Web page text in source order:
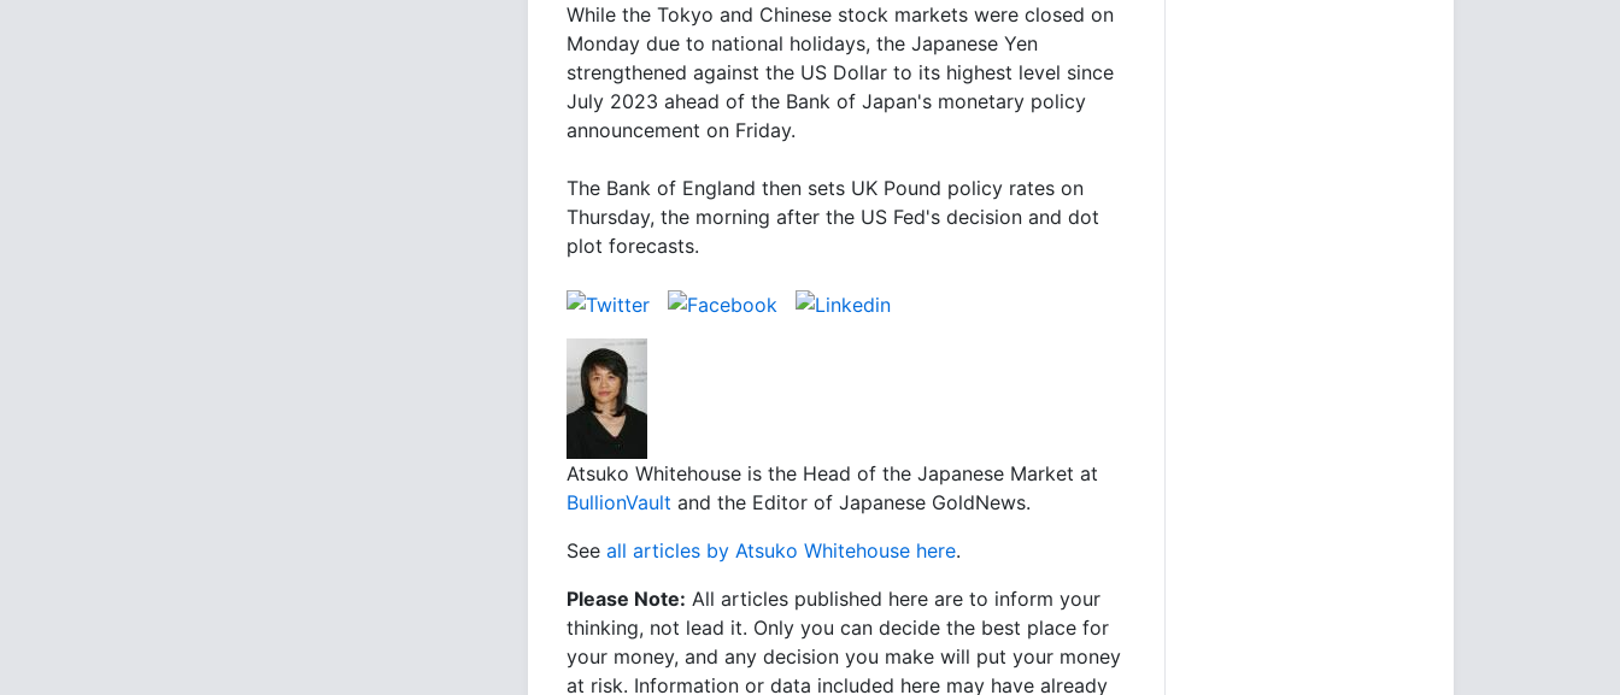
While the Tokyo and Chinese stock markets were closed on
Monday due to national holidays, the Japanese Yen
strengthened against the US Dollar to its highest level since
July 2023 ahead of the Bank of Japan's monetary policy
announcement on Friday.
The Bank of England then sets UK Pound policy rates on
Thursday, the morning after the US Fed's decision and dot
plot forecasts.
Atsuko Whitehouse is the Head of the Japanese Market at
BullionVault and the Editor of Japanese GoldNews.
See all articles by Atsuko Whitehouse here.
Please Note: All articles published here are to inform your
thinking, not lead it. Only you can decide the best place for
your money, and any decision you make will put your money
at risk. Information or data included here may have already